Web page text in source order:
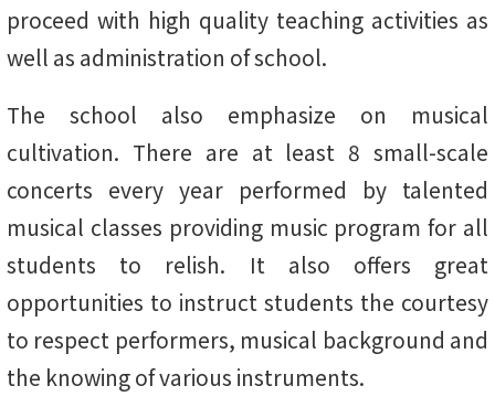
proceed with high quality teaching activities as
well as administration of school.
The school also emphasize on musical
cultivation. There are at least 8 small-scale
concerts every year performed by talented
musical classes providing music program for all
students to relish. It also offers great
opportunities to instruct students the courtesy
to respect performers, musical background and
the knowing of various instruments.